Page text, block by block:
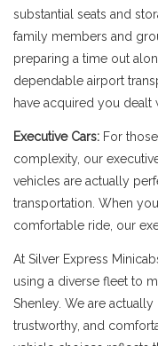
substantial seats and
family members and
preparing a time out
dependable airport
have acquired you dealt
Executive Cars: For
complexity, our
vehicles are actually
transportation. When
comfortable ride, our
At Silver Express
using a diverse fleet to
Shenley. We are
trustworthy, and